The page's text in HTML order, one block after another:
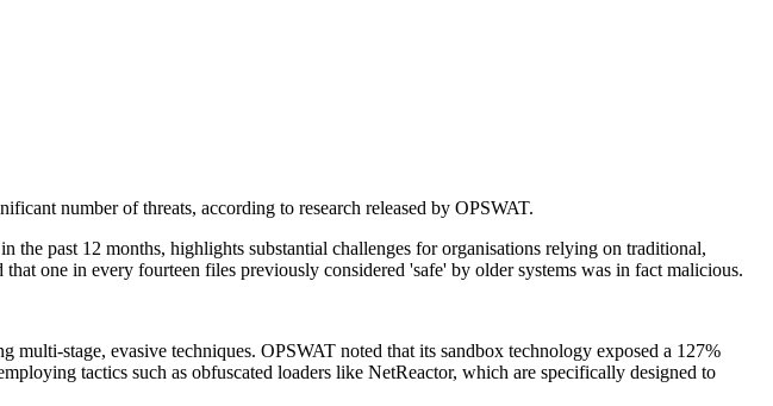
number of threats, according to research released by OPSWAT.
past 12 months, highlights substantial challenges for organisations relying on traditional,
one in every fourteen files previously considered 'safe' by older systems was in fact malicious.
stage, evasive techniques. OPSWAT noted that its sandbox technology exposed a 127%
tactics such as obfuscated loaders like NetReactor, which are specifically designed to